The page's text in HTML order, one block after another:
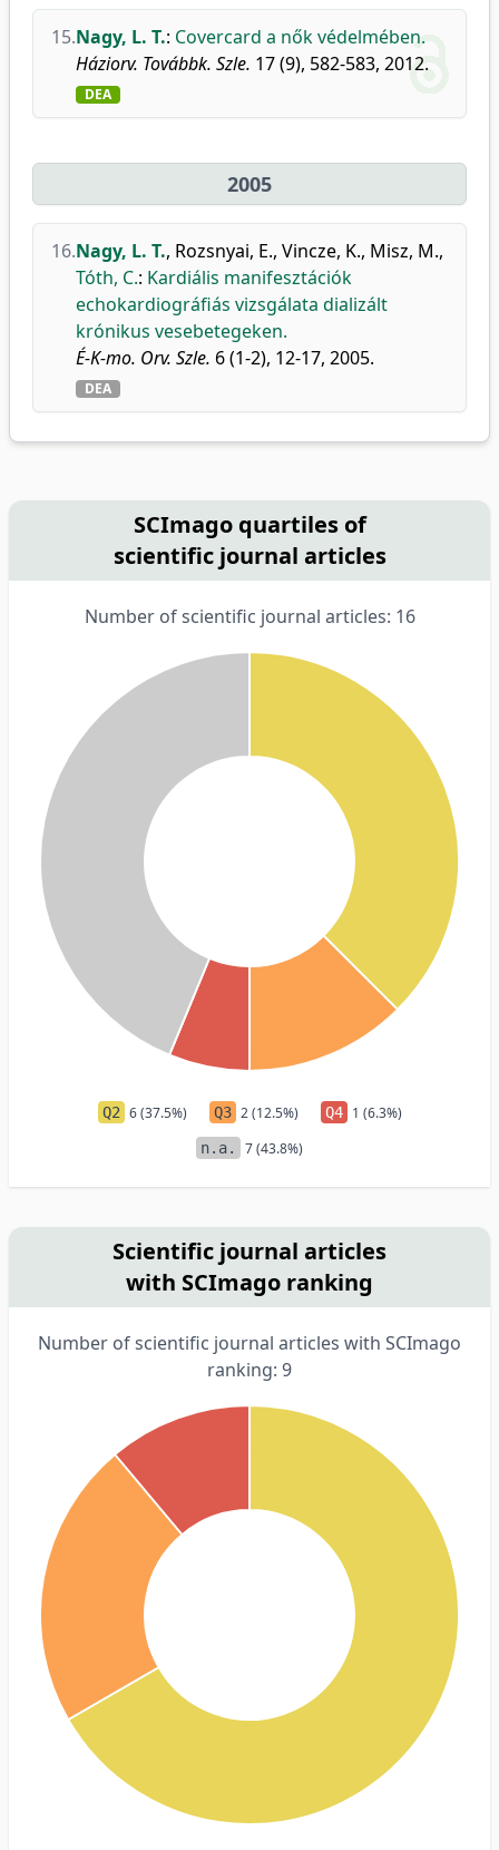
15.Nagy, L. T.: Covercard a nők védelmében.
Háziorv. Továbbk. Szle. 17 (9), 582-583, 2012.
DEA
2005
16.Nagy, L. T., Rozsnyai, E., Vincze, K., Misz, M.,
Tóth, C.: Kardiális manifesztációk
echokardiográfiás vizsgálata dializált
krónikus vesebetegeken.
É-K-mo. Orv. Szle. 6 (1-2), 12-17, 2005.
DEA
SCImago quartiles of
scientific journal articles
Number of scientific journal articles: 16
Q2 6 (37.5%) Q3 2 (12.5%) Q4 1 (6.3%)
n.a. 7 (43.8%)
Scientific journal articles
with SCImago ranking
Number of scientific journal articles with SCImago
ranking: 9